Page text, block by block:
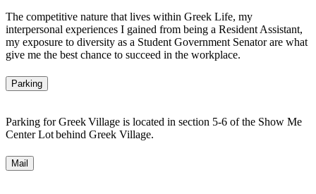
The competitive nature that lives within Greek Life, my
interpersonal experiences I gained from being a Resident Assistant,
my exposure to diversity as a Student Government Senator are what
give me the best chance to succeed in the workplace.
Parking
Parking for Greek Village is located in section 5-6 of the Show Me
Center Lot behind Greek Village.
Mail